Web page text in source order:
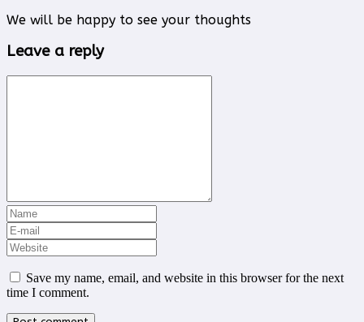
We will be happy to see your thoughts
Leave a reply
Save my name, email, and website in this browser for the next
time I comment.